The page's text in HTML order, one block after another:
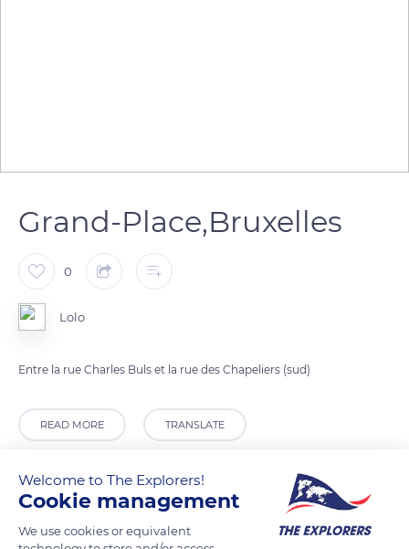
Grand-Place,Bruxelles
0
Lolo
Entre la rue Charles Buls et la rue des Chapeliers (sud)
READ MORE TRANSLATE
Welcome to The Explorers!
Cookie management
We use cookies or equivalent